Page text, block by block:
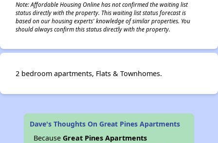
Note: Affordable Housing Online has not confirmed the waiting list
status directly with the property. This waiting list status forecast is
based on our housing experts' knowledge of similar properties. You
should always confirm this status directly with the property.
2 bedroom apartments, Flats & Townhomes.
Dave's Thoughts On Great Pines Apartments
BecauseGreat Pines Apartments